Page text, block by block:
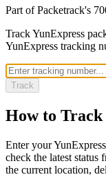
Part of Packetrack's
Track YunExpress
YunExpress tracking
Track
How to Track
Enter yourYunExpress
check the latest
the current location,